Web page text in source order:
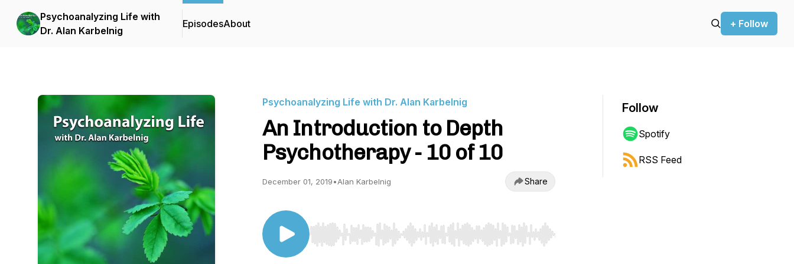
Psychoanalyzing Life with
Dr. Alan Karbelnig
EpisodesAbout + Follow
Psychoanalyzing Life with Dr. Alan Karbelnig
An Introduction to Depth
Psychotherapy - 10 of 10
December 01, 2019•Alan Karbelnig Share
Use Left/Right to seek, Home/End to jump to start or end. Hold shift to jump forward or backward.
Follow
Spotify
RSS Feed